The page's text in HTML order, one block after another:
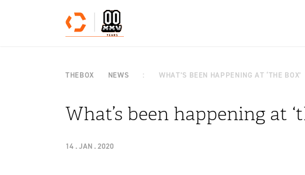
THEBOX NEWS WHAT’S BEEN HAPPENING AT ‘THE BOX’
What’s been happening at
14 . JAN . 2020